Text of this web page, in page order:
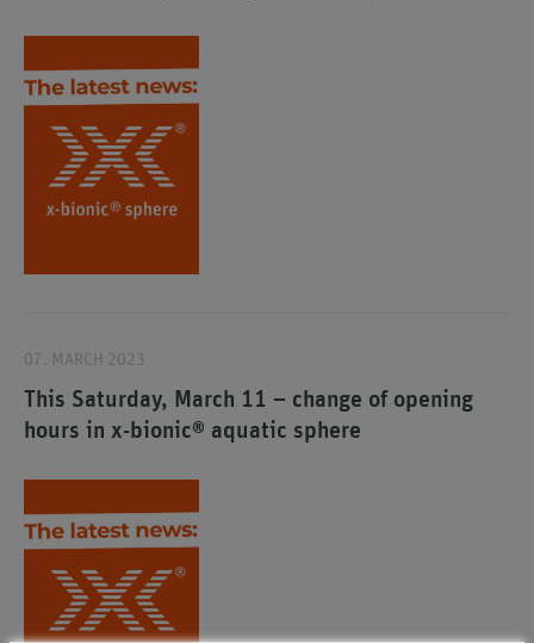
07. MARCH 2023
This Saturday, March 11 – change of opening
hours in x-bionic® aquatic sphere